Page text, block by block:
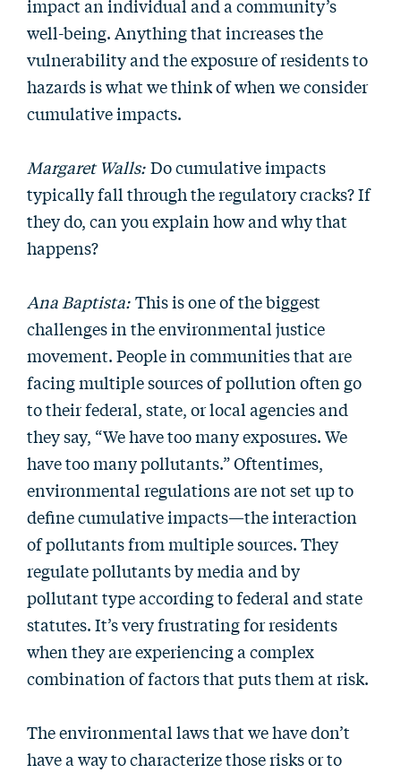
impact an individual and a community’s
well-being. Anything that increases the
vulnerability and the exposure of residents to
hazards is what we think of when we consider
cumulative impacts.
Margaret Walls: Do cumulative impacts
typically fall through the regulatory cracks? If
they do, can you explain how and why that
happens?
Ana Baptista: This is one of the biggest
challenges in the environmental justice
movement. People in communities that are
facing multiple sources of pollution often go
to their federal, state, or local agencies and
they say, “We have too many exposures. We
have too many pollutants.” Oftentimes,
environmental regulations are not set up to
define cumulative impacts—the interaction
of pollutants from multiple sources. They
regulate pollutants by media and by
pollutant type according to federal and state
statutes. It’s very frustrating for residents
when they are experiencing a complex
combination of factors that puts them at risk.
The environmental laws that we have don’t
have a way to characterize those risks or to